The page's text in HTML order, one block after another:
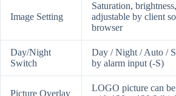
Image Setting
Saturation,
adjustable by client
browser
Day/Night
Switch
Day / Night / Auto /
by alarm input (-S)
Picture Overlay
LOGO picture can